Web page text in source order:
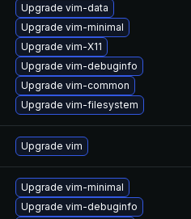
Upgrade vim-data
Upgrade vim-minimal
Upgrade vim-X11
Upgrade vim-debuginfo
Upgrade vim-common
Upgrade vim-filesystem
Upgrade vim
Upgrade vim-minimal
Upgrade vim-debuginfo